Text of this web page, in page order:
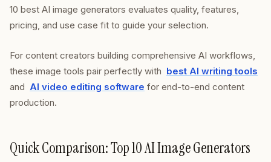
10 best AI image generators evaluates quality, features,
pricing, and use case fit to guide your selection.
For content creators building comprehensive AI workflows,
these image tools pair perfectly with best AI writing tools
and AI video editing software for end-to-end content
production.
Quick Comparison: Top 10 AI Image Generators